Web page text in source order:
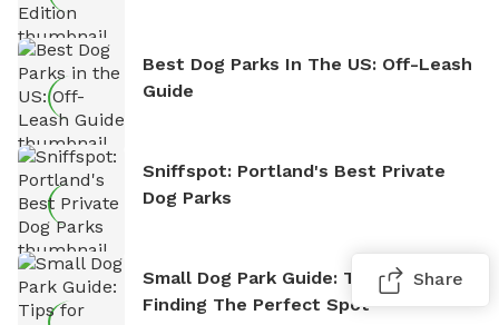
Best Dog Parks In The US: Off-Leash
Guide
Sniffspot: Portland's Best Private
Dog Parks
Small Dog Park Guide: Tips For
Finding The Perfect Spot
Share